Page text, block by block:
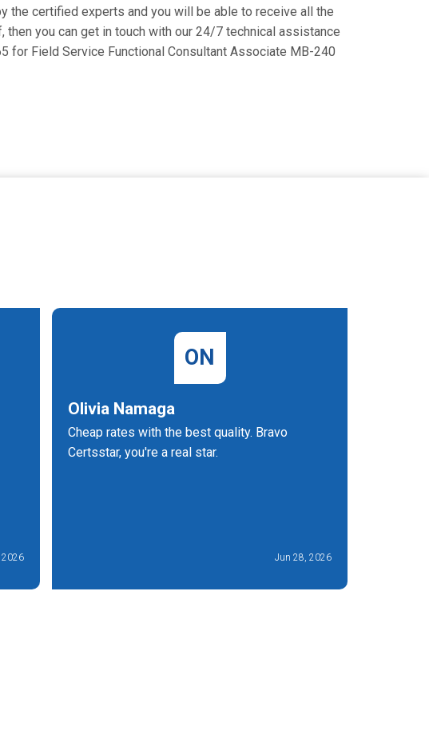
the certified experts and you will be able to receive all the
you can get in touch with our 24/7 technical assistance
for Field Service Functional Consultant Associate MB-240
2026
ON
Olivia Namaga
Cheap rates with the best quality. Bravo
Certsstar, you're a real star.
Jun 28, 2026